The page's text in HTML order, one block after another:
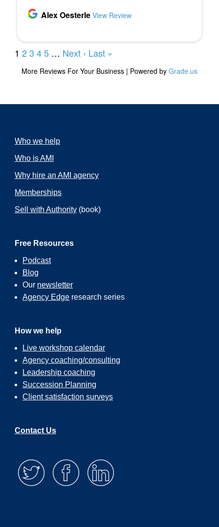
Who we help
Who is AMI
Why hire an AMI agency
Memberships
Sell with Authority (book)
Free Resources
Podcast
Blog
Our newsletter
Agency Edge research series
How we help
Live workshop calendar
Agency coaching/consulting
Leadership coaching
Succession Planning
Client satisfaction surveys
Contact Us